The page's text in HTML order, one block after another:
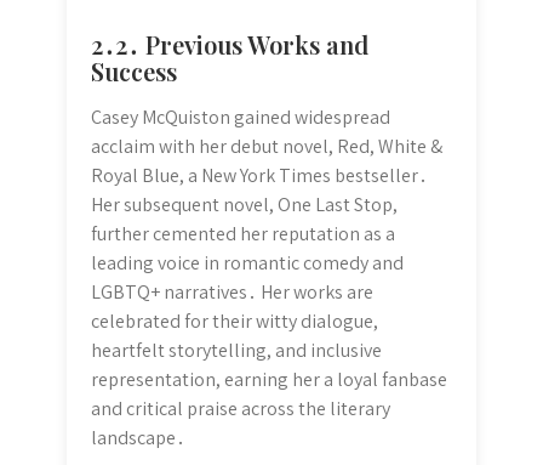
2․2․ Previous Works and
Success
Casey McQuiston gained widespread
acclaim with her debut novel, Red, White &
Royal Blue, a New York Times bestseller․
Her subsequent novel, One Last Stop,
further cemented her reputation as a
leading voice in romantic comedy and
LGBTQ+ narratives․ Her works are
celebrated for their witty dialogue,
heartfelt storytelling, and inclusive
representation, earning her a loyal fanbase
and critical praise across the literary
landscape․